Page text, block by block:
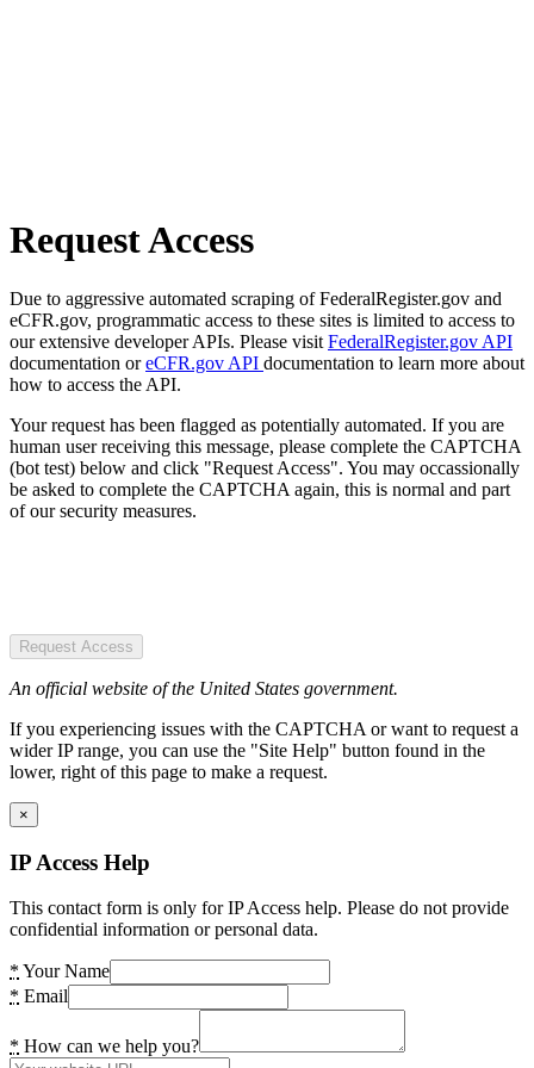
Request Access
Due to aggressive automated scraping of FederalRegister.gov and
eCFR.gov, programmatic access to these sites is limited to access to
our extensive developer APIs. Please visit FederalRegister.gov API
documentation oreCFR.gov API documentation to learn more about
how to access the API.
Your request has been flagged as potentially automated. If you are
human user receiving this message, please complete the CAPTCHA
(bot test) below and click "Request Access". You may occassionally
be asked to complete the CAPTCHA again, this is normal and part
of our security measures.
Request Access
An official website of the United States government.
If you experiencing issues with the CAPTCHA or want to request a
wider IP range, you can use the "Site Help" button found in the
lower, right of this page to make a request.
×
IP Access Help
This contact form is only for IP Access help. Please do not provide
confidential information or personal data.
* Your Name
* Email
* How can we help you?